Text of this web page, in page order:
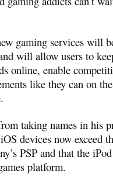
gaming services will
will allow users to
online, enable
like they can on
taking names in his
devices now exceed
PSP and that the
platform.